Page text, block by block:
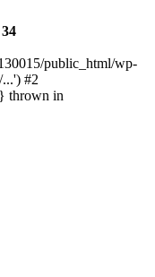
34
public_html/wp-
#2
thrown in